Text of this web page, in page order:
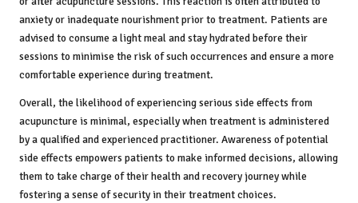
anxiety or inadequate nourishment prior to treatment. Patients are
advised to consume a light meal and stay hydrated before their
sessions to minimise the risk of such occurrences and ensure a more
comfortable experience during treatment.
Overall, the likelihood of experiencing serious side effects from
acupuncture is minimal, especially when treatment is administered
by a qualified and experienced practitioner. Awareness of potential
side effects empowers patients to make informed decisions, allowing
them to take charge of their health and recovery journey while
fostering a sense of security in their treatment choices.